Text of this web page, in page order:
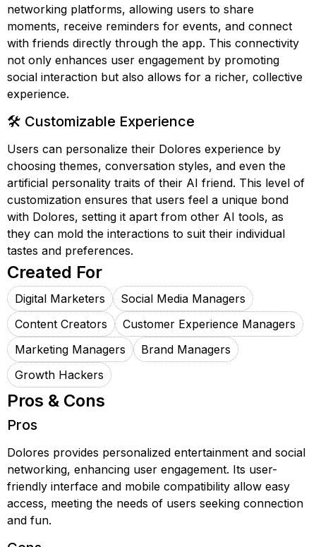
networking platforms, allowing users to share
moments, receive reminders for events, and connect
with friends directly through the app. This connectivity
not only enhances user engagement by promoting
social interaction but also allows for a richer, collective
experience.
🛠️ Customizable Experience
Users can personalize their Dolores experience by
choosing themes, conversation styles, and even the
artificial personality traits of their AI friend. This level of
customization ensures that users feel a unique bond
with Dolores, setting it apart from other AI tools, as
they can mold the interactions to suit their individual
tastes and preferences.
Created For
Digital Marketers
Social Media Managers
Content Creators
Customer Experience Managers
Marketing Managers
Brand Managers
Growth Hackers
Pros & Cons
Pros
Dolores provides personalized entertainment and social
networking, enhancing user engagement. Its user-
friendly interface and mobile compatibility allow easy
access, meeting the needs of users seeking connection
and fun.